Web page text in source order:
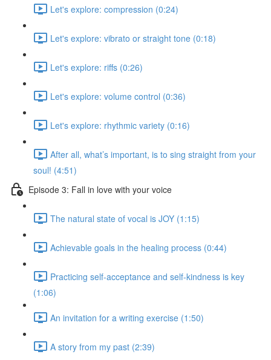
Let's explore: compression (0:24)
Let's explore: vibrato or straight tone (0:18)
Let's explore: riffs (0:26)
Let's explore: volume control (0:36)
Let's explore: rhythmic variety (0:16)
After all, what’s important, is to sing straight from your
soul! (4:51)
Episode 3: Fall in love with your voice
The natural state of vocal is JOY (1:15)
Achievable goals in the healing process (0:44)
Practicing self-acceptance and self-kindness is key
(1:06)
An invitation for a writing exercise (1:50)
A story from my past (2:39)